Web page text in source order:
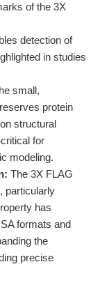
of the 3X
detection of
in studies
small,
protein
structural
for
modeling.
The 3X FLAG
particularly
has
formats and
the
precise